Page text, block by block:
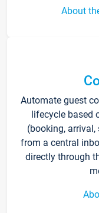
About
Automate guest
lifecycle based
(booking,
from a central
directly through